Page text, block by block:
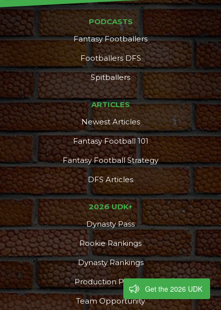
PODCASTS
Fantasy Footballers
Footballers DFS
Spitballers
ARTICLES
Newest Articles
Fantasy Football 101
Fantasy Football Strategy
DFS Articles
2026 UDK+
Dynasty Pass
Rookie Rankings
Dynasty Rankings
Production Profiles
Team Opportunity
Get the 2026 UDK